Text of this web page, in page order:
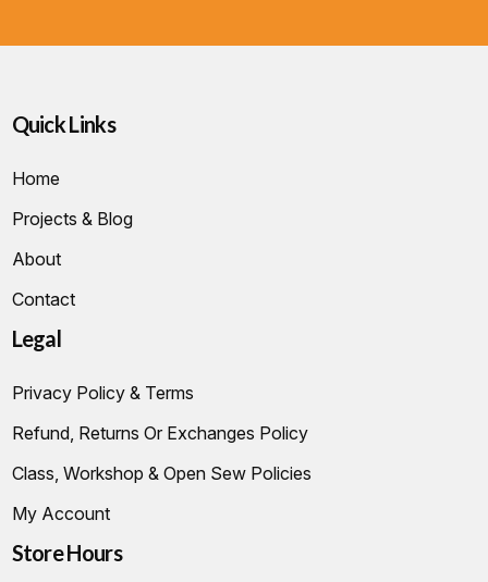
Quick Links
Home
Projects & Blog
About
Contact
Legal
Privacy Policy & Terms
Refund, Returns Or Exchanges Policy
Class, Workshop & Open Sew Policies
My Account
Store Hours